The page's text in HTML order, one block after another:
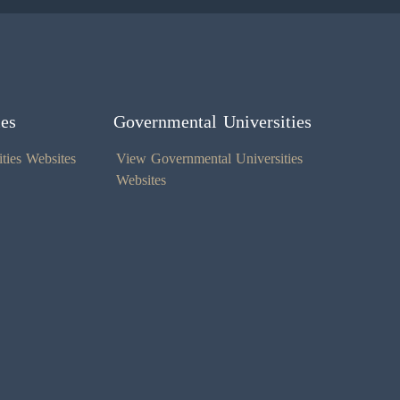
Websites
Governmental Universities
View Governmental Universities
Websites